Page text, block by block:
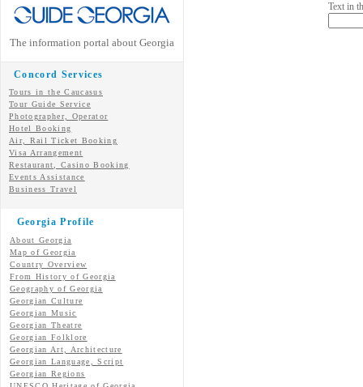
The information portal about Georgia
Concord Services
Tours in the Caucasus
Tour Guide Service
Photographer, Operator
Hotel Booking
Air, Rail Ticket Booking
Visa Arrangement
Restaurant, Casino Booking
Events Assistance
Business Travel
Georgia Profile
About Georgia
Map of Georgia
Country Overview
From History of Georgia
Geography of Georgia
Georgian Culture
Georgian Music
Georgian Theatre
Georgian Folklore
Georgian Art, Architecture
Georgian Language, Script
Georgian Regions
Text in